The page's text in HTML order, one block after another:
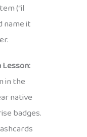
(“il
name it
in the
native
badges.